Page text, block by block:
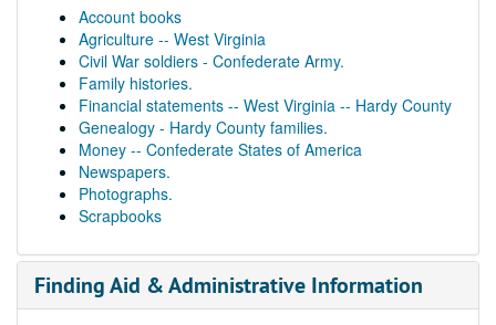
Account books
Agriculture -- West Virginia
Civil War soldiers - Confederate Army.
Family histories.
Financial statements -- West Virginia -- Hardy County
Genealogy - Hardy County families.
Money -- Confederate States of America
Newspapers.
Photographs.
Scrapbooks
Finding Aid & Administrative Information